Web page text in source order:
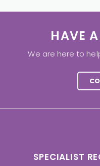
HAVE
We are here to
SPECIALIST